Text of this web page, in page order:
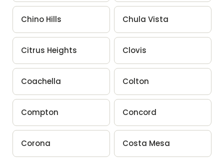
Chino Hills Chula Vista
Citrus Heights Clovis
Coachella Colton
Compton Concord
Corona Costa Mesa